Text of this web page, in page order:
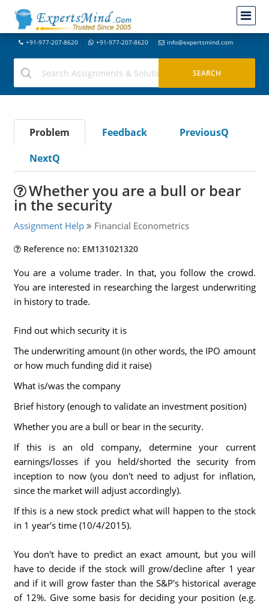
+91-977-207-8620 +91-977-207-8620 info@expertsmind.com
Problem Feedback
PreviousQ
NextQ
Whether you are a bull or bear
in the security
Assignment Help Financial Econometrics
Reference no: EM131021320
You are a volume trader. In that, you follow the crowd.
You are interested in researching the largest underwriting
in history to trade.
Find out which security it is
The underwriting amount (in other words, the IPO amount
or how much funding did it raise)
What is/was the company
Brief history (enough to validate an investment position)
Whether you are a bull or bear in the security.
If this is an old company, determine your current
earnings/losses if you held/shorted the security from
inception to now (you don't need to adjust for inflation,
since the market will adjust accordingly).
If this is a new stock predict what will happen to the stock
in 1 year's time (10/4/2015).
You don't have to predict an exact amount, but you will
have to decide if the stock will grow/decline after 1 year
and if it will grow faster than the S&P's historical average
of 12%. Give some basis for deciding your position (e.g.